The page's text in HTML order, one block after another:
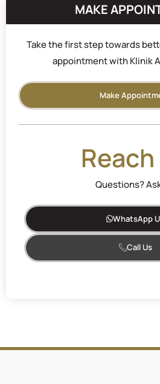
MAKE
Take the first step towards
appointment with Klinik
Make
Reach
Questions?
WhatsApp
Call Us